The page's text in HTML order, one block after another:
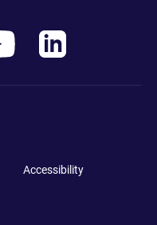
Accessibility